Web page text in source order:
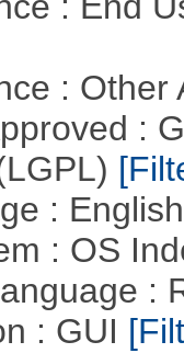
:
:
:
: OS
:
: GUI